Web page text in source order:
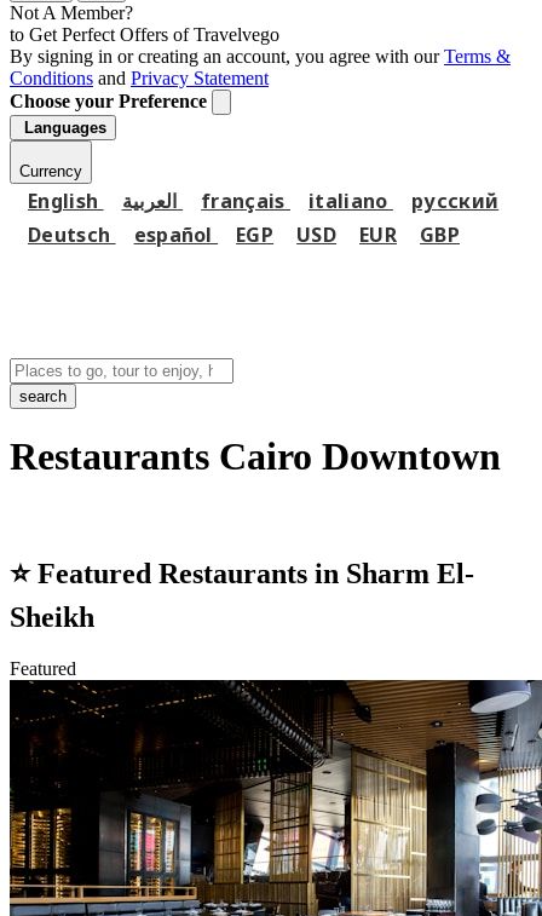
Not A Member?
to Get Perfect Offers of Travelvego
By signing in or creating an account, you agree with ourTerms &
Conditions and Privacy Statement
Choose your Preference
Languages
Currency
English français italiano
русский
Deutsch
español EGP USD EUR GBP
search
Restaurants Cairo Downtown
⭐Featured Restaurants in Sharm El-
Sheikh
Featured